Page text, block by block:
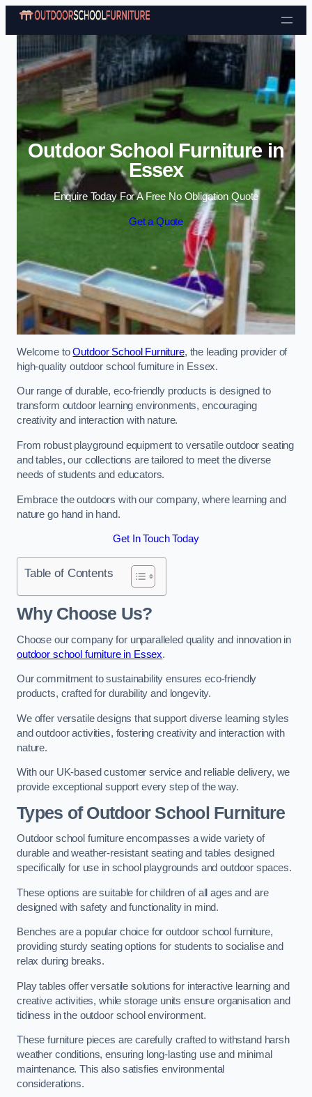
Skip to content
Outdoor School Furniture in
Essex
Enquire Today For A Free No Obligation Quote
Get a Quote
Welcome toOutdoor School Furniture, the leading provider of
high-quality outdoor school furniture in Essex.
Our range of durable, eco-friendly products is designed to
transform outdoor learning environments, encouraging
creativity and interaction with nature.
From robust playground equipment to versatile outdoor seating
and tables, our collections are tailored to meet the diverse
needs of students and educators.
Embrace the outdoors with our company, where learning and
nature go hand in hand.
Get In Touch Today
Table of Contents
Why Choose Us?
Choose our company for unparalleled quality and innovation in
outdoor school furniture in Essex.
Our commitment to sustainability ensures eco-friendly
products, crafted for durability and longevity.
We offer versatile designs that support diverse learning styles
and outdoor activities, fostering creativity and interaction with
nature.
With our UK-based customer service and reliable delivery, we
provide exceptional support every step of the way.
Types of Outdoor School Furniture
Outdoor school furniture encompasses a wide variety of
durable and weather-resistant seating and tables designed
specifically for use in school playgrounds and outdoor spaces.
These options are suitable for children of all ages and are
designed with safety and functionality in mind.
Benches are a popular choice for outdoor school furniture,
providing sturdy seating options for students to socialise and
relax during breaks.
Play tables offer versatile solutions for interactive learning and
creative activities, while storage units ensure organisation and
tidiness in the outdoor school environment.
These furniture pieces are carefully crafted to withstand harsh
weather conditions, ensuring long-lasting use and minimal
maintenance. This also satisfies environmental
considerations.